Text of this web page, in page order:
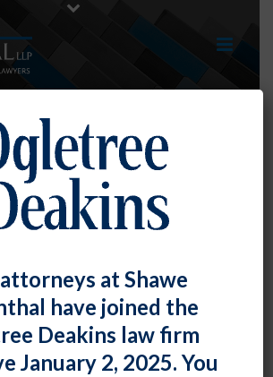
NEWS
at Shawe
have joined the
Deakins law firm
January 2, 2025. You